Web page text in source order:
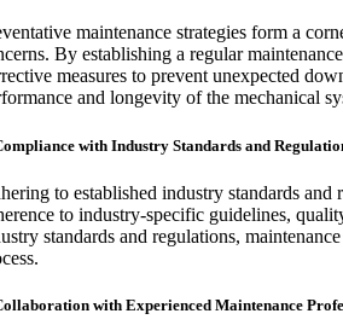
maintenance strategies form a
By establishing a regular
measures to prevent unexpected
and longevity of the mechanical
with Industry Standards and
to established industry standards
to industry-specific guidelines,
standards and regulations,
with Experienced Maintenance